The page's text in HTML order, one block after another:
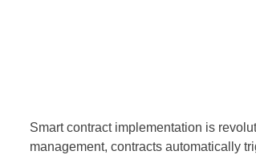
Smart contract implementation is
management, contracts automatically